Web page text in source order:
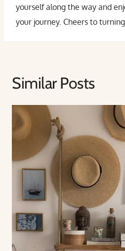
yourself along the way and
your journey. Cheers to
Similar Posts